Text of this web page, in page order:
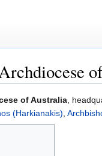
of Australia,
(Harkianakis),